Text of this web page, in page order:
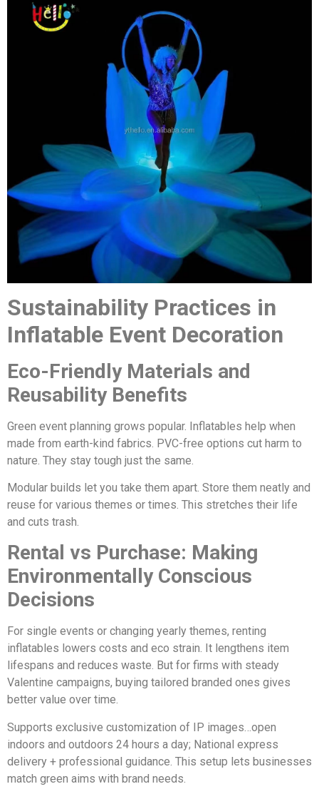
Sustainability Practices in
Inflatable Event Decoration
Eco-Friendly Materials and
Reusability Benefits
Green event planning grows popular. Inflatables help when
made from earth-kind fabrics. PVC-free options cut harm to
nature. They stay tough just the same.
Modular builds let you take them apart. Store them neatly and
reuse for various themes or times. This stretches their life
and cuts trash.
Rental vs Purchase: Making
Environmentally Conscious
Decisions
For single events or changing yearly themes, renting
inflatables lowers costs and eco strain. It lengthens item
lifespans and reduces waste. But for firms with steady
Valentine campaigns, buying tailored branded ones gives
better value over time.
Supports exclusive customization of IP images…open
indoors and outdoors 24 hours a day; National express
delivery + professional guidance. This setup lets businesses
match green aims with brand needs.